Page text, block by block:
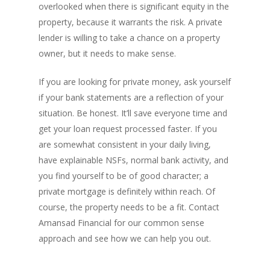
overlooked when there is significant equity in the
property, because it warrants the risk. A private
lender is willing to take a chance on a property
owner, but it needs to make sense.
If you are looking for private money, ask yourself
if your bank statements are a reflection of your
situation. Be honest. It’ll save everyone time and
get your loan request processed faster. If you
are somewhat consistent in your daily living,
have explainable NSFs, normal bank activity, and
you find yourself to be of good character; a
private mortgage is definitely within reach. Of
course, the property needs to be a fit. Contact
Amansad Financial for our common sense
approach and see how we can help you out.
PH: 1(780)756-1119
1(877)756-1119
ABOUT
Amansad Financial
Amansad Financial
Communication Guide
About Amansad
Company Values
PRIVATE LENDING
Private Lending FAQ
Private Lending Guide
FAQ – Inheritance
Loan Funding
REFINANCE
Home Equity Takeout
Refinance Articles
FORECLOSURE
Foreclosure Power of
PURCHASE